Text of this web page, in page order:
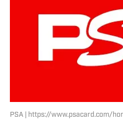
PSA | https://www.psacard.com/